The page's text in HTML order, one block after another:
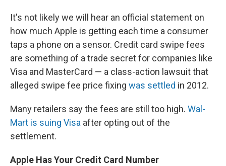
It's not likely we will hear an official statement on
how much Apple is getting each time a consumer
taps a phone on a sensor. Credit card swipe fees
are something of a trade secret for companies like
Visa and MasterCard — a class-action lawsuit that
alleged swipe fee price fixing was settled in 2012.
Many retailers say the fees are still too high. Wal-
Mart is suing Visa after opting out of the
settlement.
Apple Has Your Credit Card Number